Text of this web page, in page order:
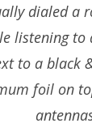
dialed a
listening to
to a black
foil on